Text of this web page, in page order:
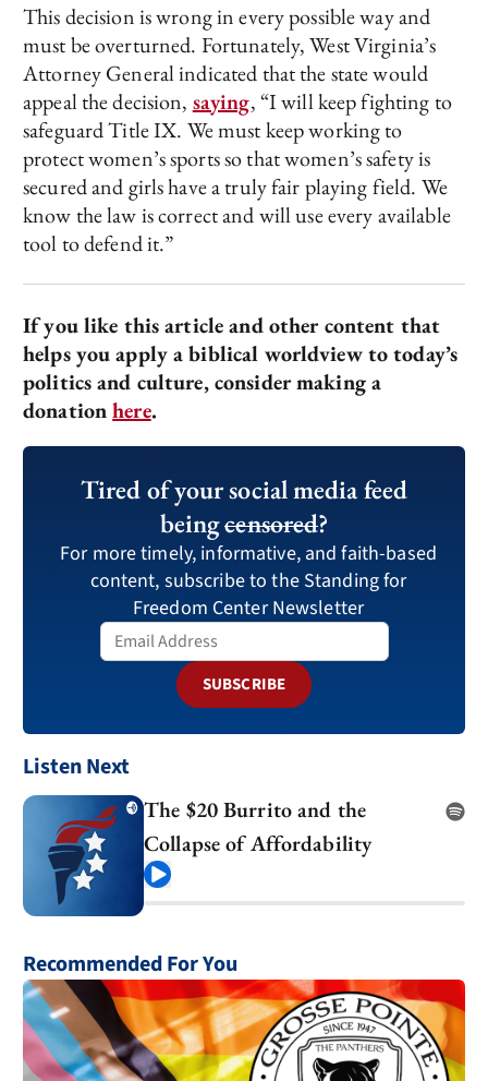
This decision is wrong in every possible way and
must be overturned. Fortunately, West Virginia’s
Attorney General indicated that the state would
appeal the decision, saying, “I will keep fighting to
safeguard Title IX. We must keep working to
protect women’s sports so that women’s safety is
secured and girls have a truly fair playing field. We
know the law is correct and will use every available
tool to defend it.”
If you like this article and other content that
helps you apply a biblical worldview to today’s
politics and culture, consider making a
donationhere.
Tired of your social media feed
beingcensored?
For more timely, informative, and faith-based
content, subscribe to the Standing for
Freedom Center Newsletter
SUBSCRIBE
Listen Next
The $20 Burrito and the
Collapse of Affordability
Recommended For You